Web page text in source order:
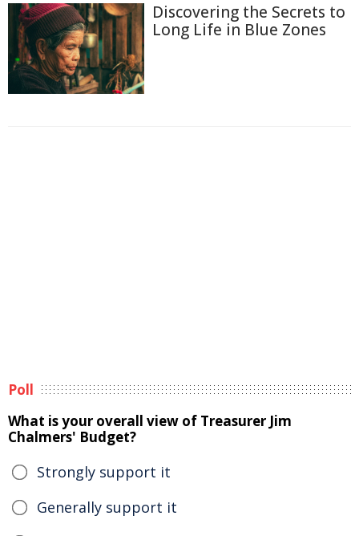
Discovering the Secrets to
Long Life in Blue Zones
Poll
What is your overall view of Treasurer Jim
Chalmers' Budget?
Strongly support it
Generally support it